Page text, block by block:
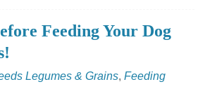
Feeding Your Dog
Legumes & Grains, Feeding